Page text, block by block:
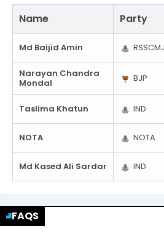
Name Party
Md Baijid Amin
Narayan Chandra
Mondal
BJP
Taslima Khatun IND
NOTA NOTA
Md Kased Ali Sardar IND
FAQS